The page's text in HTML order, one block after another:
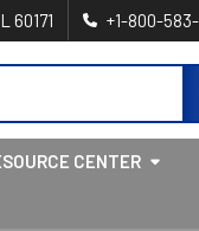
60171 +1-800-
CENTER